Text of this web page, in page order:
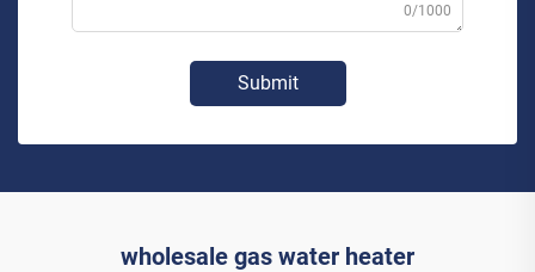
0/1000
Submit
wholesale gas water heater